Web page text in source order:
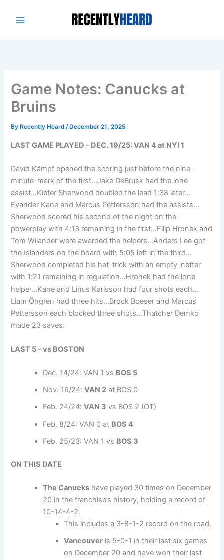
Game Notes: Canucks at
Bruins
By Recently Heard/ December 21, 2025
LAST GAME PLAYED – DEC. 19/25: VAN 4 at NYI 1
David Kämpf opened the scoring just before the nine-
minute-mark of the first…Jake DeBrusk had the lone
assist…Kiefer Sherwood doubled the lead 1:38 later…
Evander Kane and Marcus Pettersson had the assists…
Sherwood scored his second of the night on the
powerplay with 4:13 remaining in the first…Filip Hronek and
Tom Wilander were awarded the helpers…Anders Lee got
the Islanders on the board with 5:05 left in the third…
Sherwood completed his hat-trick with an empty-netter
with 1:21 remaining in regulation…Hronek had the lone
helper…Kane and Linus Karlsson had four shots each…
Liam Öhgren had three hits…Brock Boeser and Marcus
Pettersson each blocked three shots…Thatcher Demko
made 23 saves.
LAST 5 – vs BOSTON
Dec. 14/24: VAN 1 vs BOS 5
Nov. 16/24:VAN 2 at BOS 0
Feb. 24/24:VAN 3 vs BOS 2 (OT)
Feb. 8/24: VAN 0 at BOS 4
Feb. 25/23: VAN 1 vs BOS 3
ON THIS DATE
The Canucks have played 30 times on December
20 in the franchise’s history, holding a record of
10-14-4-2.
This includes a 3-8-1-2 record on the road.
Vancouver is 5-0-1 in their last six games
on December 20 and have won their last